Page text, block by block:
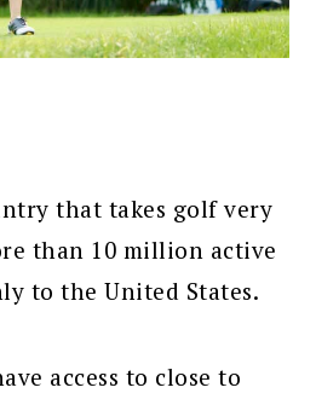
that takes golf very
than 10 million active
to the United States.
access to close to